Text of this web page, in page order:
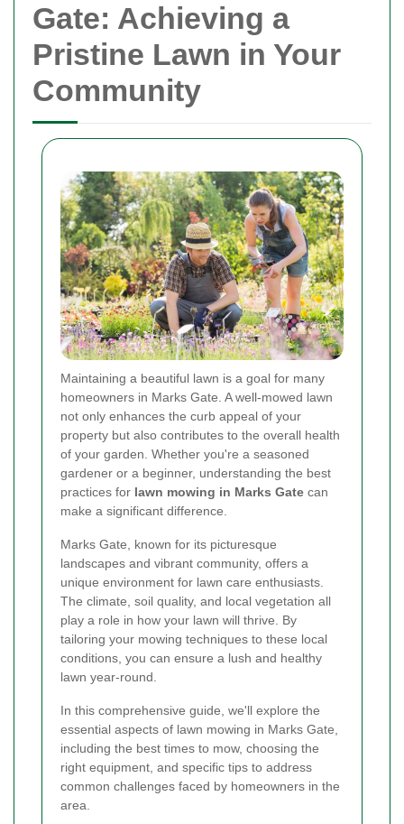
Gate: Achieving a
Pristine Lawn in Your
Community
Maintaining a beautiful lawn is a goal for many
homeowners in Marks Gate. A well-mowed lawn
not only enhances the curb appeal of your
property but also contributes to the overall health
of your garden. Whether you're a seasoned
gardener or a beginner, understanding the best
practices for lawn mowing in Marks Gate can
make a significant difference.
Marks Gate, known for its picturesque
landscapes and vibrant community, offers a
unique environment for lawn care enthusiasts.
The climate, soil quality, and local vegetation all
play a role in how your lawn will thrive. By
tailoring your mowing techniques to these local
conditions, you can ensure a lush and healthy
lawn year-round.
In this comprehensive guide, we'll explore the
essential aspects of lawn mowing in Marks Gate,
including the best times to mow, choosing the
right equipment, and specific tips to address
common challenges faced by homeowners in the
area.